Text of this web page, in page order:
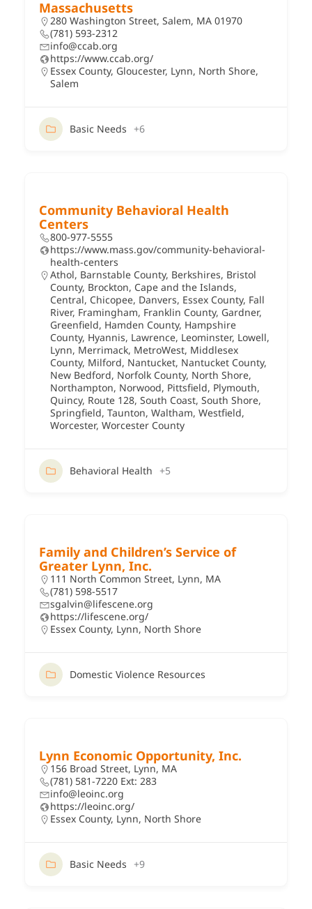
Massachusetts
280 Washington Street, Salem, MA 01970
(781) 593-2312
info@ccab.org
https://www.ccab.org/
Essex County, Gloucester, Lynn, North Shore,
Salem
Basic Needs +6
Community Behavioral Health
Centers
800-977-5555
https://www.mass.gov/community-behavioral-
health-centers
Athol, Barnstable County, Berkshires, Bristol
County, Brockton, Cape and the Islands,
Central, Chicopee, Danvers, Essex County, Fall
River, Framingham, Franklin County, Gardner,
Greenfield, Hamden County, Hampshire
County, Hyannis, Lawrence, Leominster, Lowell,
Lynn, Merrimack, MetroWest, Middlesex
County, Milford, Nantucket, Nantucket County,
New Bedford, Norfolk County, North Shore,
Northampton, Norwood, Pittsfield, Plymouth,
Quincy, Route 128, South Coast, South Shore,
Springfield, Taunton, Waltham, Westfield,
Worcester, Worcester County
Behavioral Health +5
Family and Children’s Service of
Greater Lynn, Inc.
111 North Common Street, Lynn, MA
(781) 598-5517
sgalvin@lifescene.org
https://lifescene.org/
Essex County, Lynn, North Shore
Domestic Violence Resources
Lynn Economic Opportunity, Inc.
156 Broad Street, Lynn, MA
(781) 581-7220 Ext: 283
info@leoinc.org
https://leoinc.org/
Essex County, Lynn, North Shore
Basic Needs +9